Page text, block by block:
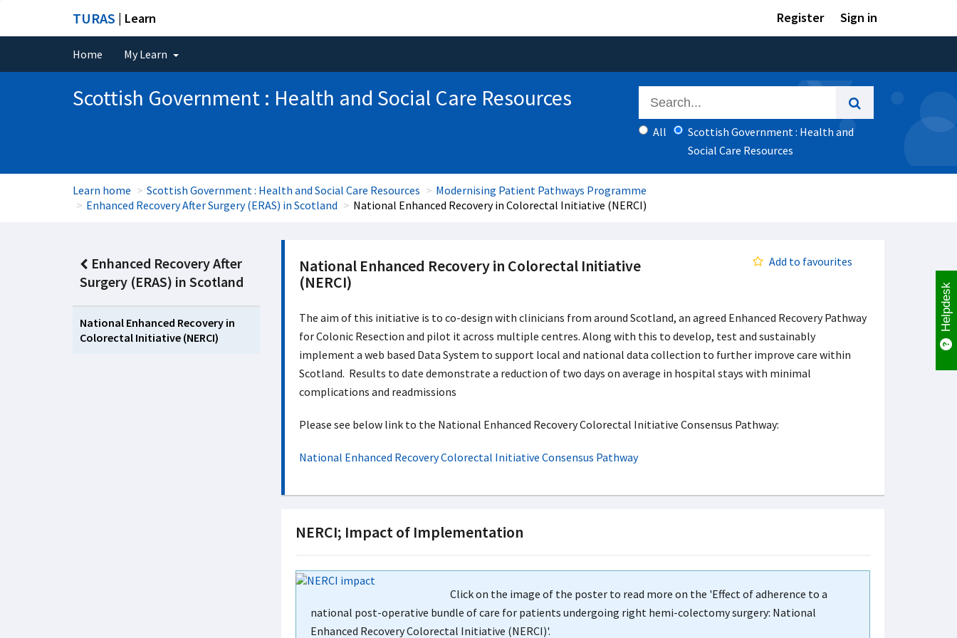
TURAS | Learn Register Sign in
Home My Learn
Scottish Government : Health and Social Care Resources
All
Scottish Government : Health and
Social Care Resources
Learn home Scottish Government : Health and Social Care Resources
Modernising Patient Pathways Programme
Enhanced Recovery After Surgery (ERAS) in Scotland
National Enhanced Recovery in Colorectal Initiative (NERCI)
Enhanced Recovery After
Surgery (ERAS) in Scotland
National Enhanced Recovery in
Colorectal Initiative (NERCI)
National Enhanced Recovery in Colorectal Initiative
(NERCI)
Add to favourites
The aim of this initiative is to co-design with clinicians from around Scotland, an agreed Enhanced Recovery Pathway
for Colonic Resection and pilot it across multiple centres. Along with this to develop, test and sustainably
implement a web based Data System to support local and national data collection to further improve care within
Scotland. Results to date demonstrate a reduction of two days on average in hospital stays with minimal
complications and readmissions
Please see below link to the National Enhanced Recovery Colorectal Initiative Consensus Pathway:
National Enhanced Recovery Colorectal Initiative Consensus Pathway
NERCI; Impact of Implementation
Click on the image of the poster to read more on the 'Effect of adherence to a
national post-operative bundle of care for patients undergoing right hemi-colectomy surgery: National
Enhanced Recovery Colorectal Initiative (NERCI)'.
Helpdesk